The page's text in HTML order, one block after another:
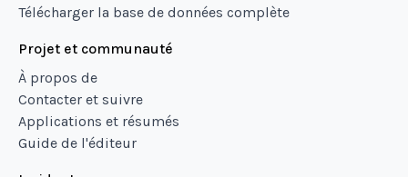
Télécharger la base de données complète
Projet et communauté
À propos de
Contacter et suivre
Applications et résumés
Guide de l'éditeur